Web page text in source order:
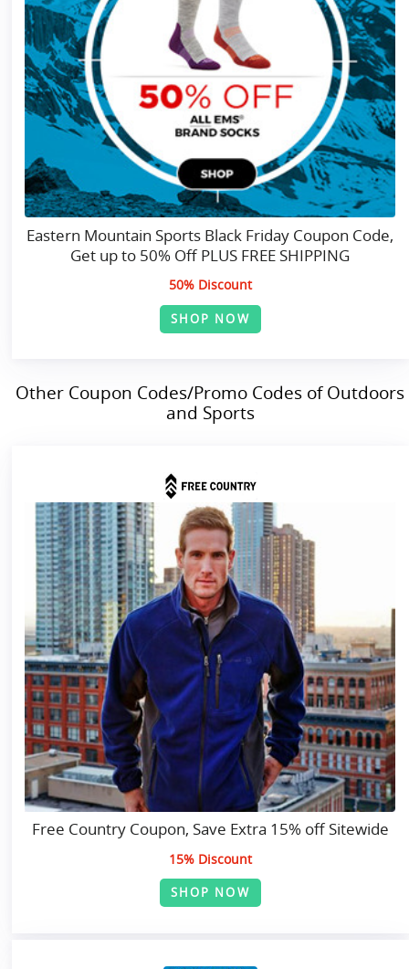
Eastern Mountain Sports Black Friday Coupon Code,
Get up to 50% Off PLUS FREE SHIPPING
50% Discount
SHOP NOW
Other Coupon Codes/Promo Codes of Outdoors
and Sports
Free Country Coupon, Save Extra 15% off Sitewide
15% Discount
SHOP NOW